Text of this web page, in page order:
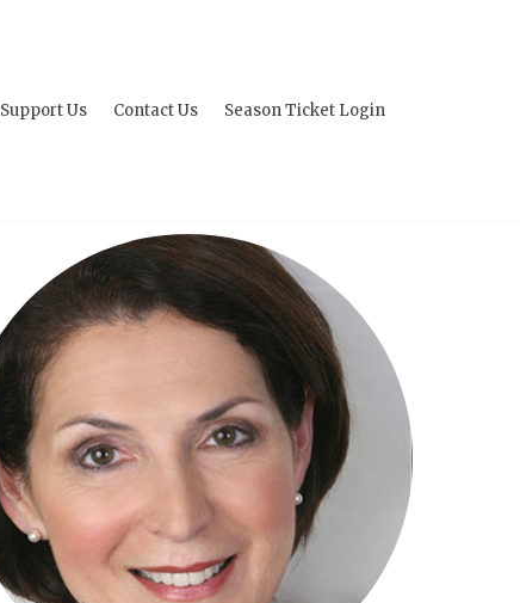
Support Us Contact Us Season Ticket Login